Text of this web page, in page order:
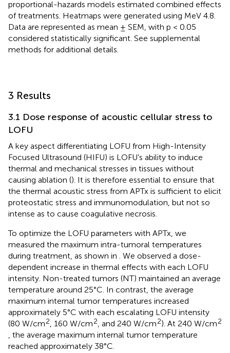
proportional-hazards models estimated combined effects
of treatments. Heatmaps were generated using MeV 4.8.
Data are represented as mean ± SEM, with p < 0.05
considered statistically significant. See supplemental
methods for additional details.
3 Results
3.1 Dose response of acoustic cellular stress to
LOFU
A key aspect differentiating LOFU from High-Intensity
Focused Ultrasound (HIFU) is LOFU’s ability to induce
thermal and mechanical stresses in tissues without
causing ablation (). It is therefore essential to ensure that
the thermal acoustic stress from APTx is sufficient to elicit
proteostatic stress and immunomodulation, but not so
intense as to cause coagulative necrosis.
To optimize the LOFU parameters with APTx, we
measured the maximum intra-tumoral temperatures
during treatment, as shown in
. We observed a dose-
dependent increase in thermal effects with each LOFU
intensity. Non-treated tumors (NT) maintained an average
temperature around 25°C. In contrast, the average
maximum internal tumor temperatures increased
approximately 5°C with each escalating LOFU intensity
(80 W/cm2 , 160 W/cm2 , and 240 W/cm2). At 240 W/cm2
, the average maximum internal tumor temperature
reached approximately 38°C.